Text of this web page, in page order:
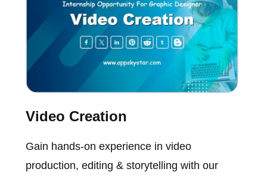
Video Creation
Gain hands-on experience in video
production, editing & storytelling with our